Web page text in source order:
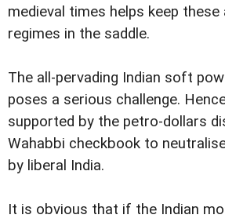
medieval times helps keep
regimes in the saddle.
The all-pervading Indian soft
poses a serious challenge.
supported by the petro-dollars
Wahabbi checkbook to
by liberal India.
It is obvious that if the Indian